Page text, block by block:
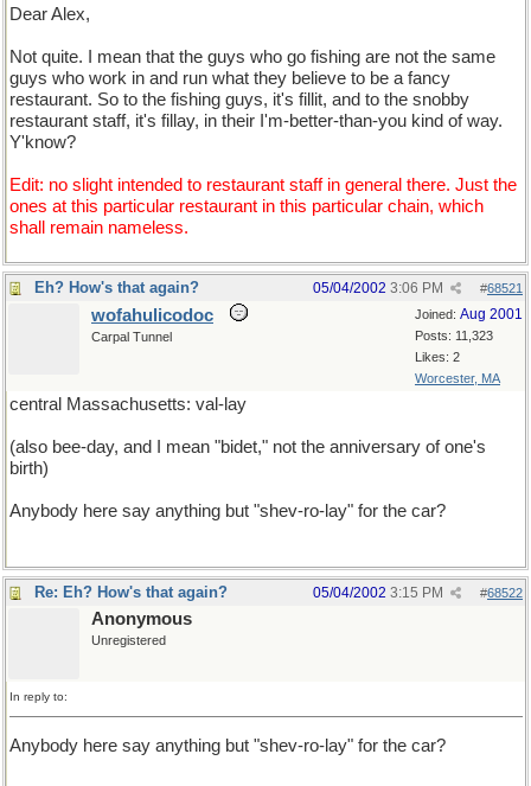
Dear Alex,
Not quite. I mean that the guys who go fishing are not the same
guys who work in and run what they believe to be a fancy
restaurant. So to the fishing guys, it's fillit, and to the snobby
restaurant staff, it's fillay, in their I'm-better-than-you kind of way.
Y'know?
Edit: no slight intended to restaurant staff in general there. Just the
ones at this particular restaurant in this particular chain, which
shall remain nameless.
Eh? How's that again? #68521
05/04/2002 3:06 PM
Joined: Aug 2001
Posts: 11,323
Likes: 2
Worcester, MA
wofahulicodoc
Carpal Tunnel
central Massachusetts: val-lay
(also bee-day, and I mean "bidet," not the anniversary of one's
birth)
Anybody here say anything but "shev-ro-lay" for the car?
Re: Eh? How's that again? #68522
05/04/2002 3:15 PM
Anonymous
Unregistered
In reply to:
Anybody here say anything but "shev-ro-lay" for the car?